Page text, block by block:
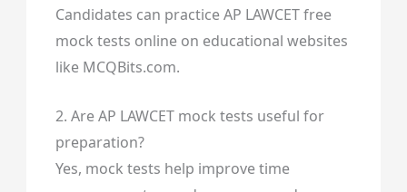
Candidates can practice AP LAWCET free
mock tests online on educational websites
like MCQBits.com.
2. Are AP LAWCET mock tests useful for
preparation?
Yes, mock tests help improve time